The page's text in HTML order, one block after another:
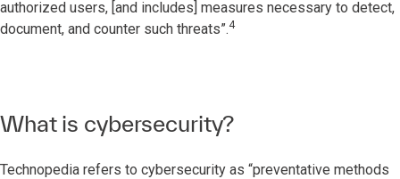
authorized users, [and includes] measures necessary to detect,
document, and counter such threats”.4
What is cybersecurity?
Technopedia refers to cybersecurity as “preventative methods